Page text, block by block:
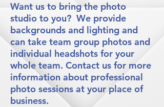
Want us to bring the photo
studio to you? We provide
backgrounds and lighting and
can take team group photos and
individual headshots for your
whole team. Contact us for more
information about professional
photo sessions at your place of
business.